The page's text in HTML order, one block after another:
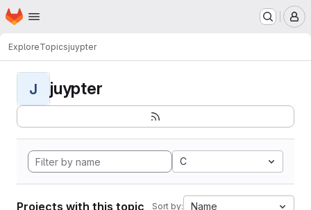
Skip to main content
Homepage
ExploreTopicsjuypter
J juypter
C
Projects with this topic Sort by: Name